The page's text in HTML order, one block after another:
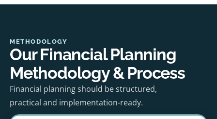
METHODOLOGY
Our Financial Planning
Methodology & Process
Financial planning should be structured,
practical and implementation-ready.